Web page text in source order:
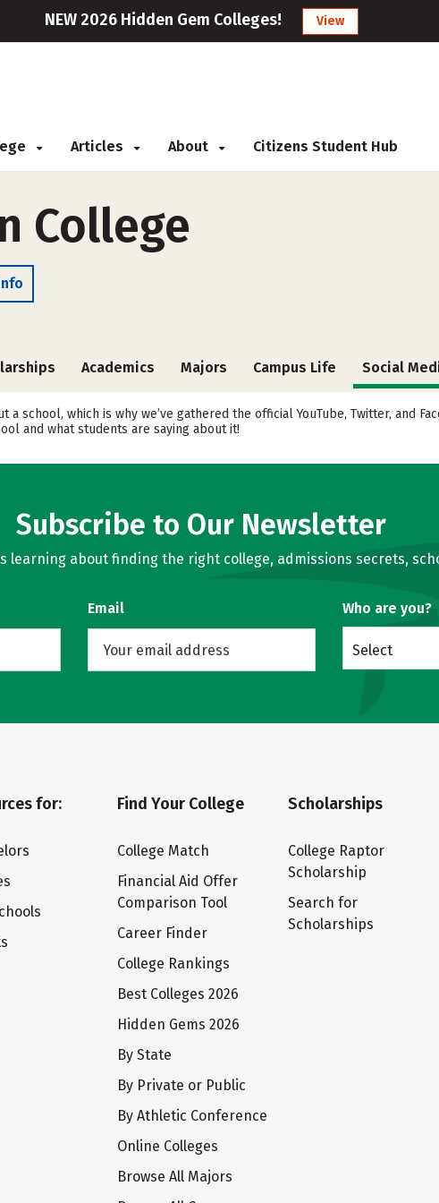
NEW 2026 Hidden Gem Colleges! View
Articles About Citizens Student Hub
College
Academics Majors Campus Life Social
school, which is why we’ve gathered the official YouTube, Twitter, and
and what students are saying about it!
Subscribe to Our Newsletter
learning about finding the right college, admissions secrets,
Email Who are you?
Select
for: Find Your College
College Match
Financial Aid Offer
Comparison Tool
Career Finder
College Rankings
Best Colleges 2026
Hidden Gems 2026
By State
By Private or Public
By Athletic Conference
Online Colleges
Browse All Majors
Scholarships
College Raptor
Scholarship
Search for
Scholarships